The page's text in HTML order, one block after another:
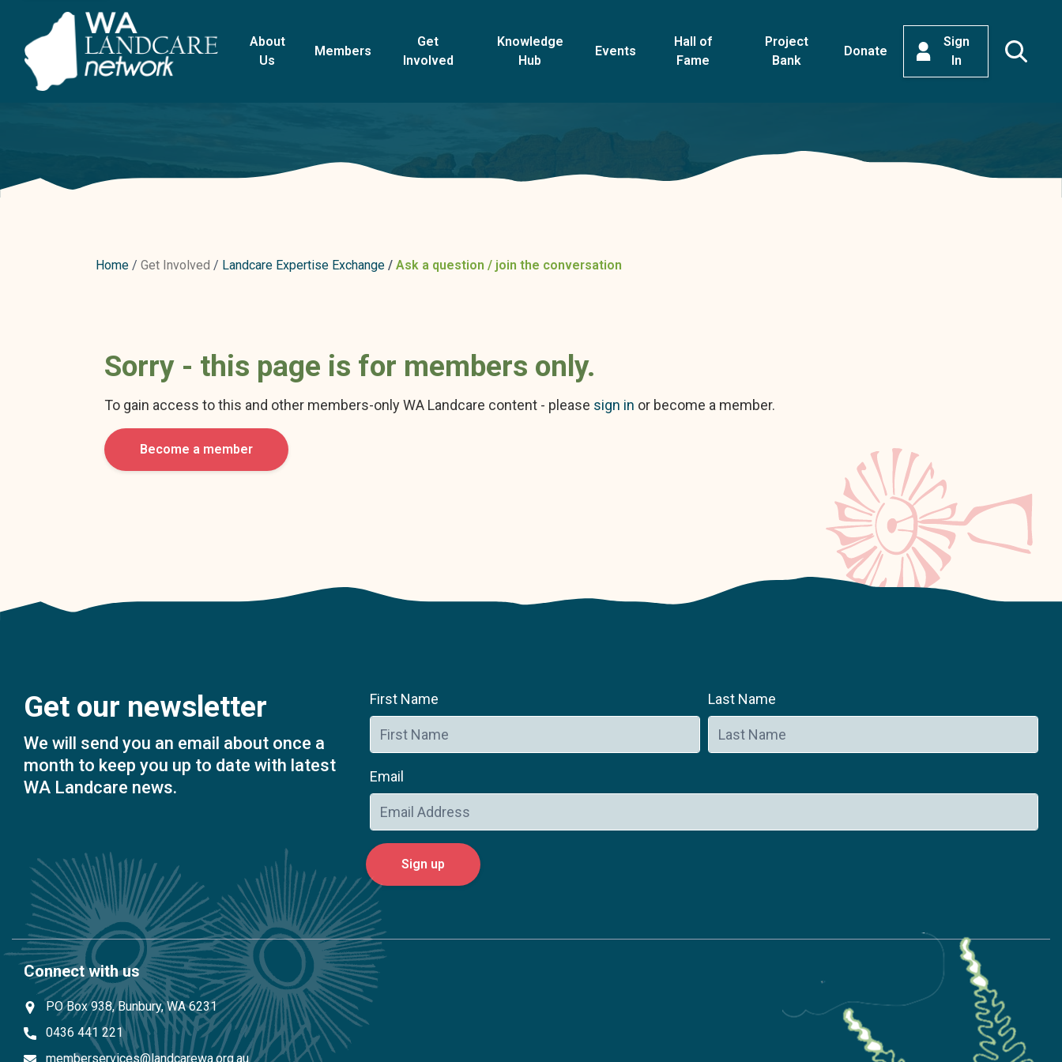
About
Us
Members
Get
Involved
Knowledge
Hub
Events
Hall of
Fame
Project
Bank
Donate
Sign
In
Home Get Involved Landcare Expertise Exchange Ask a question / join the conversation
Sorry - this page is for members only.
To gain access to this and other members-only WA Landcare content - please sign in or become a member.
Become a member
Get our newsletter
We will send you an email about once a
month to keep you up to date with latest
WA Landcare news.
First Name Last Name
Email
Connect with us
PO Box 938, Bunbury, WA 6231
0436 441 221
memberservices@landcarewa.org.au